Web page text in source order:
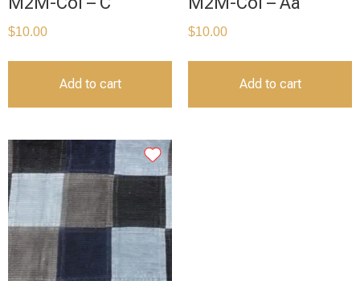
$10.00
Add to cart
$10.00
Add to cart